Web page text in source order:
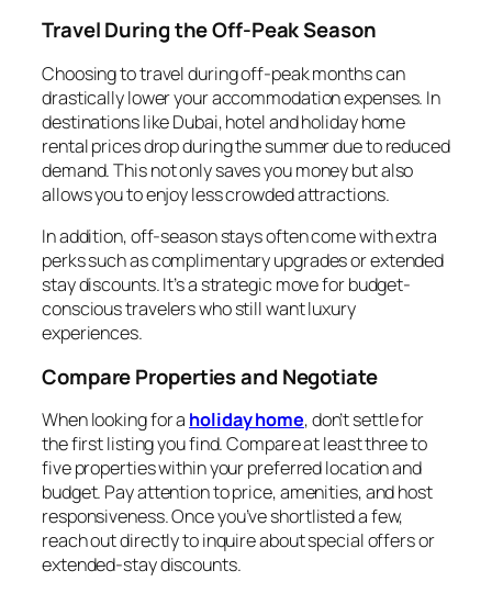
Travel During the Off-Peak Season
Choosing to travel during off-peak months can
drastically lower your accommodation expenses. In
destinations like Dubai, hotel and holiday home
rental prices drop during the summer due to reduced
demand. This not only saves you money but also
allows you to enjoy less crowded attractions.
In addition, off-season stays often come with extra
perks such as complimentary upgrades or extended
stay discounts. It’s a strategic move for budget-
conscious travelers who still want luxury
experiences.
Compare Properties and Negotiate
When looking for a holiday home, don’t settle for
the first listing you find. Compare at least three to
five properties within your preferred location and
budget. Pay attention to price, amenities, and host
responsiveness. Once you’ve shortlisted a few,
reach out directly to inquire about special offers or
extended-stay discounts.